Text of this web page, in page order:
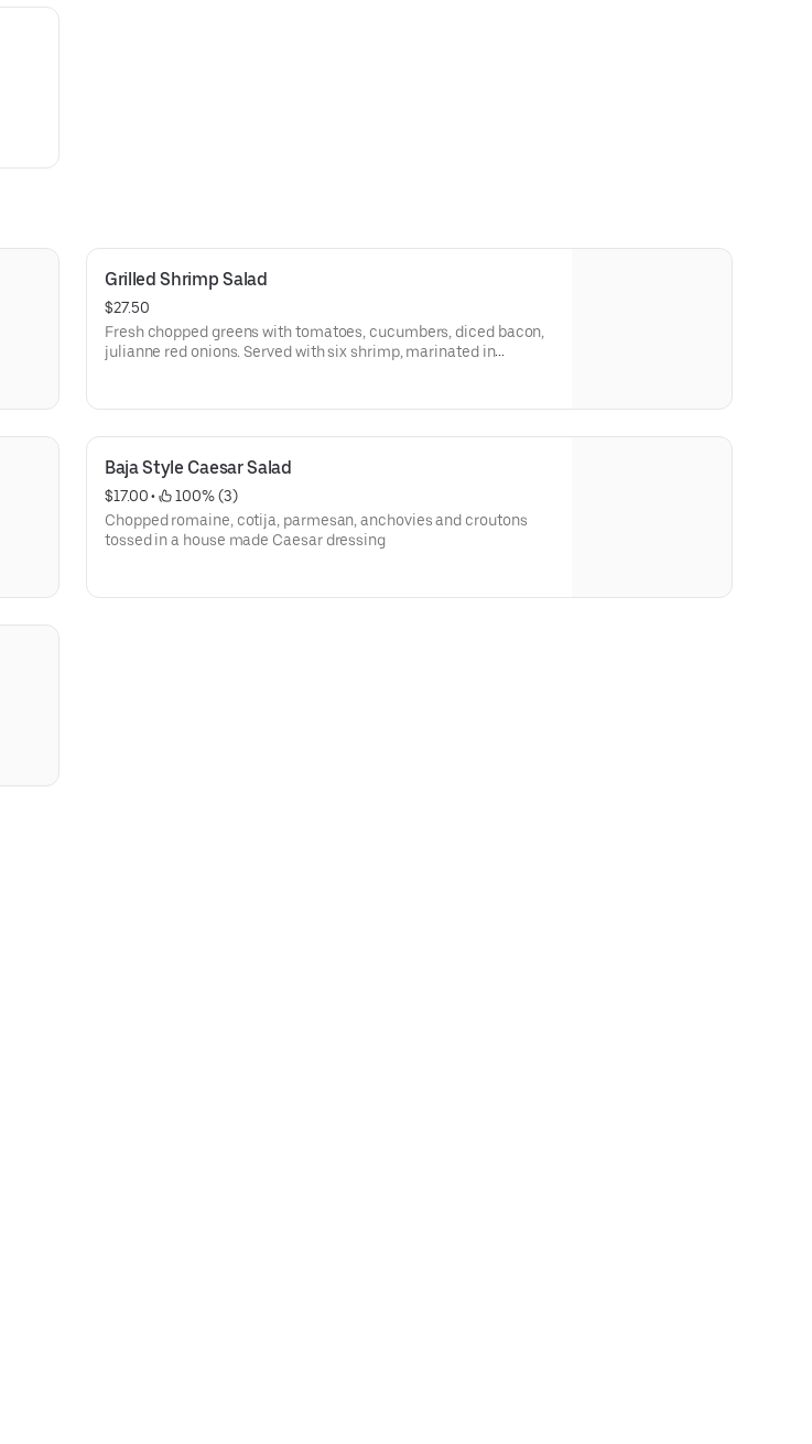
Grilled Shrimp Salad
$27.50
Fresh chopped greens with tomatoes, cucumbers, diced bacon,
julianne red onions. Served with six shrimp, marinated in
Baja Style Caesar Salad
$17.00 •
100% (3)
Chopped romaine, cotija, parmesan, anchovies and croutons
tossed in a house made Caesar dressing